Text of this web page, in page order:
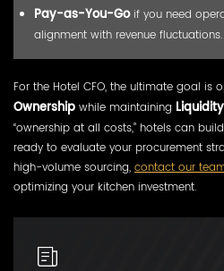
Pay-as-You-Goif you need
alignment with revenue fluctuations.
For the Hotel CFO, the ultimate goal is
Ownership while maintaining Liquidity
“ownership at all costs,” hotels can
ready to evaluate your procurement
high-volume sourcing, contact our
optimizing your kitchen investment.